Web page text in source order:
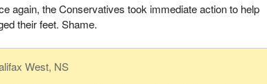
again, the Conservatives took immediate action to help
their feet. Shame.
West, NS